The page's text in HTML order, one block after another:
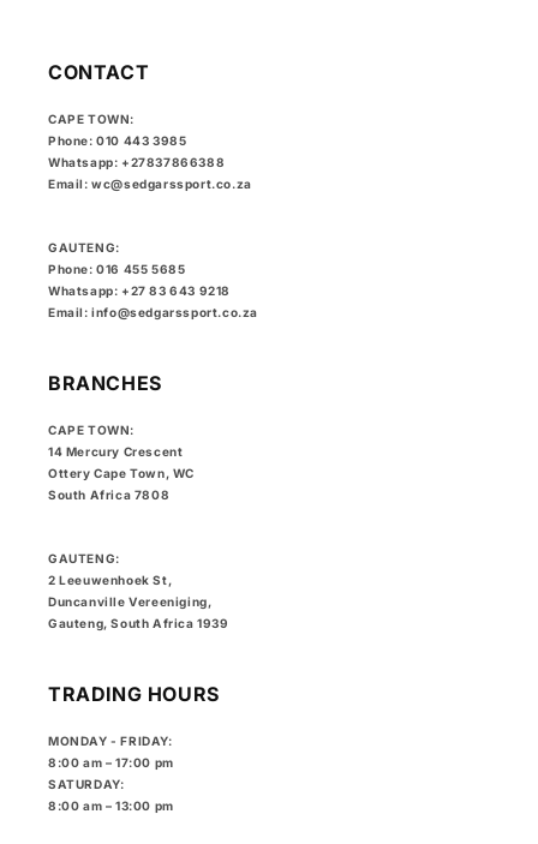
CONTACT
CAPE TOWN:
Phone: 010 443 3985
Whatsapp: +27837866388
Email: wc@sedgarssport.co.za
GAUTENG:
Phone: 016 455 5685
Whatsapp: +27 83 643 9218
Email: info@sedgarssport.co.za
BRANCHES
CAPE TOWN:
14 Mercury Crescent
Ottery Cape Town, WC
South Africa 7808
GAUTENG:
2 Leeuwenhoek St,
Duncanville Vereeniging,
Gauteng, South Africa 1939
TRADING HOURS
MONDAY - FRIDAY:
8:00 am – 17:00 pm
SATURDAY:
8:00 am – 13:00 pm